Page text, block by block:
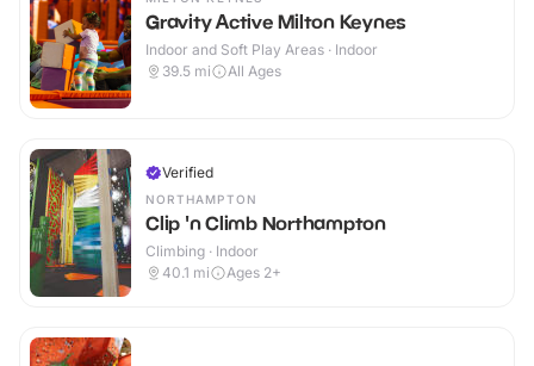
Gravity Active Milton Keynes
Indoor and Soft Play Areas · Indoor
39.5 mi All Ages
Verified
NORTHAMPTON
Clip 'n Climb Northampton
Climbing · Indoor
40.1 mi Ages 2+